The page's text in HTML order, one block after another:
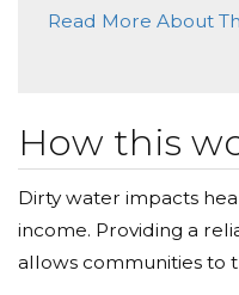
I hope you have
The Gibbs
Donated
We are
Read More About
How this
Dirty water impacts
income. Providing a
allows communities to